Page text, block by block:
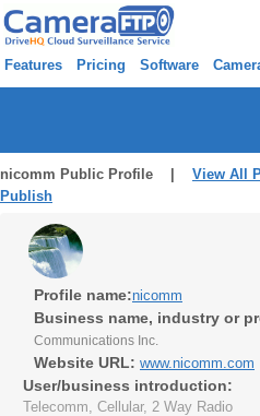
Features Pricing Software
nicomm Public Profile | View All
Publish
Profile name:nicomm
Business name, industry or
Communications Inc.
Website URL: www.nicomm.com
User/business introduction:
Telecomm, Cellular, 2 Way Radio